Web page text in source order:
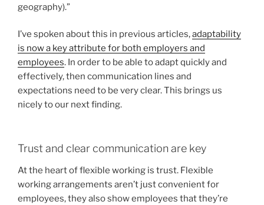
geography).”
I’ve spoken about this in previous articles,adaptability
is now a key attribute for both employers and
employees. In order to be able to adapt quickly and
effectively, then communication lines and
expectations need to be very clear. This brings us
nicely to our next finding.
Trust and clear communication are key
At the heart of flexible working is trust. Flexible
working arrangements aren’t just convenient for
employees, they also show employees that they’re